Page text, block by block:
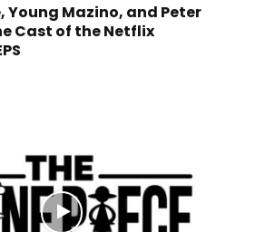
Young Mazino, and Peter
Cast of the Netflix